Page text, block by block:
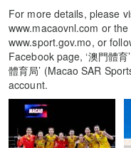
For more details, please
www.macaovnl.com or
www.sport.gov.mo, or
Facebook page, ‘澳門體
體育局’ (Macao SAR
account.